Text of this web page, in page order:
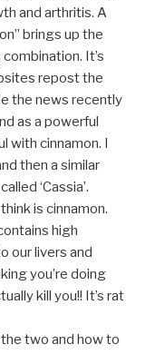
and arthritis. A
brings up the
It’s
repost the
the news recently
as a powerful
with cinnamon. I
then a similar
‘Cassia’.
is cinnamon.
high
our livers and
you’re doing
kill you!! It’s rat
two and how to